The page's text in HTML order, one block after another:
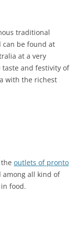
traditional
can be found at
at a very
taste and festivity of
with the richest
outlets of pronto
all kind of
food.